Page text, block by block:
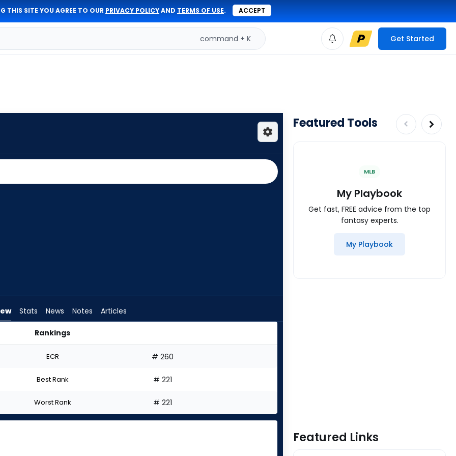
THIS SITE YOU AGREE TO OUR PRIVACY POLICYAND TERMS OF USE. ACCEPT
command + K Get Started
Stats News Notes Articles
Rankings
ECR # 260
Best Rank # 221
Worst Rank # 221
Featured Tools
MLB
My Playbook
Get fast, FREE advice from the top
fantasy experts.
My Playbook
Featured Links